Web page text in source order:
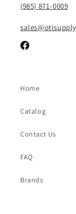
(985) 871-0009
Facebook
Home
Catalog
Contact Us
FAQ
Brands